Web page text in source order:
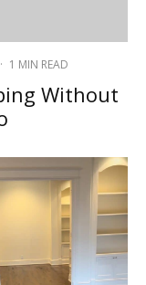
· 1 MIN READ
Without